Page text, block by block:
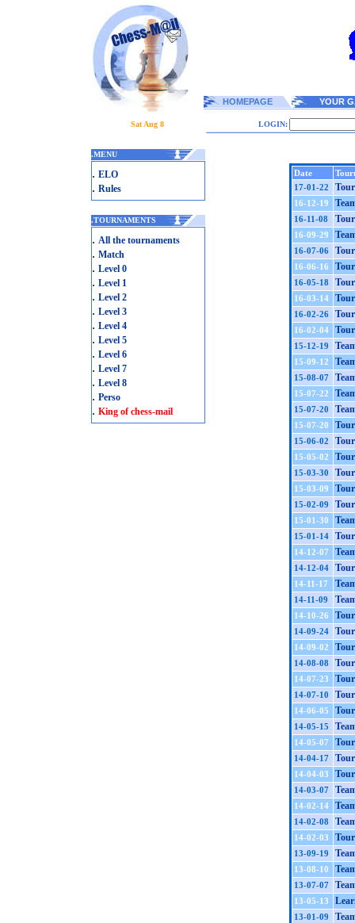
HOMEPAGE YOUR
Sat Aug 8 LOGIN:
.MENU
. ELO
. Rules
.TOURNAMENTS
. All the tournaments
. Match
. Level 0
. Level 1
. Level 2
. Level 3
. Level 4
. Level 5
. Level 6
. Level 7
. Level 8
. Perso
. King of chess-mail
Date
17-01-22
16-12-19
16-11-08
16-09-29
16-07-06
16-06-16
16-05-18
16-03-14
16-02-26
16-02-04
15-12-19
15-09-12
15-08-07
15-07-22
15-07-20
15-07-20
15-06-02
15-05-02
15-03-30
15-03-09
15-02-09
15-01-30
15-01-14
14-12-07
14-12-04
14-11-17
14-11-09
14-10-26
14-09-24
14-09-02
14-08-08
14-07-23
14-07-10
14-06-05
14-05-15
14-05-07
14-04-17
14-04-03
14-03-07
14-02-14
14-02-08
14-02-03
13-09-19
13-08-10
13-07-07
13-05-13
13-01-09